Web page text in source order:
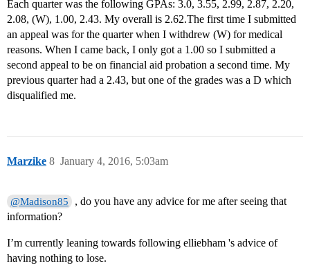
Each quarter was the following GPAs: 3.0, 3.55, 2.99, 2.87, 2.20,
2.08, (W), 1.00, 2.43. My overall is 2.62.The first time I submitted
an appeal was for the quarter when I withdrew (W) for medical
reasons. When I came back, I only got a 1.00 so I submitted a
second appeal to be on financial aid probation a second time. My
previous quarter had a 2.43, but one of the grades was a D which
disqualified me.
Marzike January 4, 2016, 5:03am
8
@Madison85
, do you have any advice for me after seeing that
information?
I’m currently leaning towards following elliebham 's advice of
having nothing to lose.